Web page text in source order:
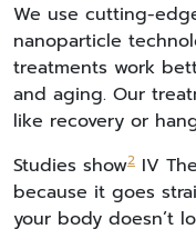
We use cutting-
nanoparticle
treatments work
and aging. Our
like recovery or
Studies show2 IV
because it goes
your body doesn’t